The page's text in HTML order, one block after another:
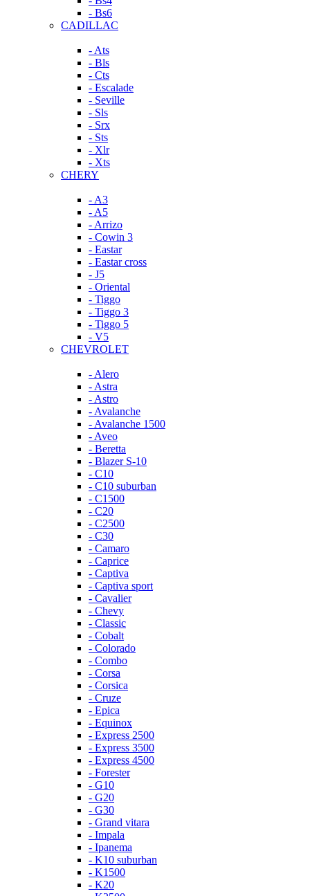
- Bs6
CADILLAC
- Ats
- Bls
- Cts
- Escalade
- Seville
- Sls
- Srx
- Sts
- Xlr
- Xts
CHERY
- A3
- A5
- Arrizo
- Cowin 3
- Eastar
- Eastar cross
- J5
- Oriental
- Tiggo
- Tiggo 3
- Tiggo 5
- V5
CHEVROLET
- Alero
- Astra
- Astro
- Avalanche
- Avalanche 1500
- Aveo
- Beretta
- Blazer S-10
- C10
- C10 suburban
- C1500
- C20
- C2500
- C30
- Camaro
- Caprice
- Captiva
- Captiva sport
- Cavalier
- Chevy
- Classic
- Cobalt
- Colorado
- Combo
- Corsa
- Corsica
- Cruze
- Epica
- Equinox
- Express 2500
- Express 3500
- Express 4500
- Forester
- G10
- G20
- G30
- Grand vitara
- Impala
- Ipanema
- K10 suburban
- K1500
- K20